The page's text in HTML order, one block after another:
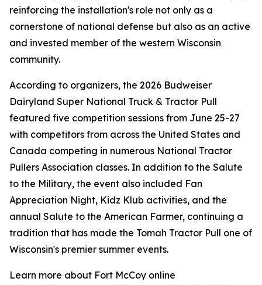
reinforcing the installation's role not only as a
cornerstone of national defense but also as an active
and invested member of the western Wisconsin
community.
According to organizers, the 2026 Budweiser
Dairyland Super National Truck & Tractor Pull
featured five competition sessions from June 25-27
with competitors from across the United States and
Canada competing in numerous National Tractor
Pullers Association classes. In addition to the Salute
to the Military, the event also included Fan
Appreciation Night, Kidz Klub activities, and the
annual Salute to the American Farmer, continuing a
tradition that has made the Tomah Tractor Pull one of
Wisconsin's premier summer events.
Learn more about Fort McCoy online